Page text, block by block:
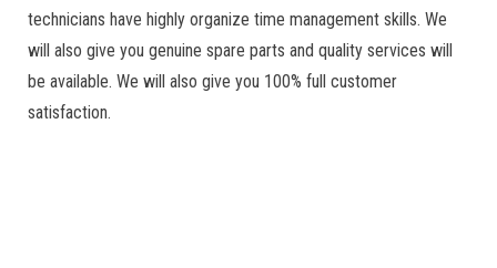
technicians have highly organize time management skills. We
will also give you genuine spare parts and quality services will
be available. We will also give you 100% full customer
satisfaction.